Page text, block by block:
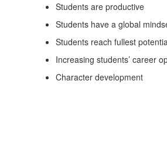
Students are productive
Students have a global
Students reach fullest
Increasing students’ career
Character development